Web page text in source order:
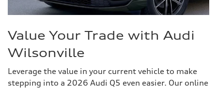
Value Your Trade with Audi
Wilsonville
Leverage the value in your current vehicle to make
stepping into a 2026 Audi Q5 even easier. Our online